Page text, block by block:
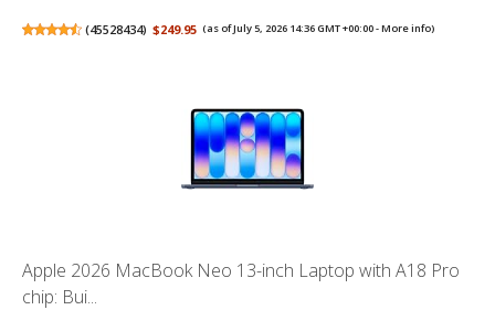
(45528434) $249.95 (as of July 5, 2026 14:36 GMT +00:00 -More info)
Apple 2026 MacBook Neo 13-inch Laptop with A18 Pro
chip: Bui...